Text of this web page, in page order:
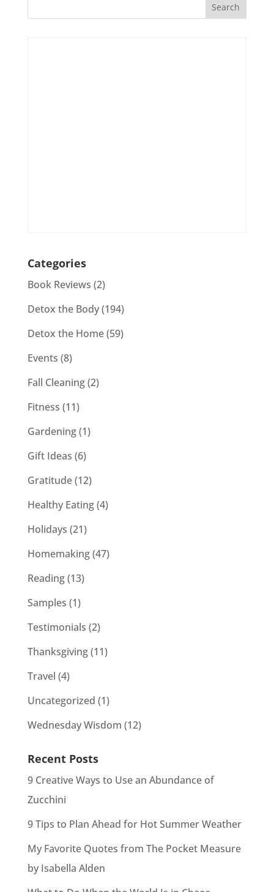
Categories
Book Reviews (2)
Detox the Body(194)
Detox the Home(59)
Events (8)
Fall Cleaning(2)
Fitness (11)
Gardening(1)
Gift Ideas (6)
Gratitude(12)
Healthy Eating(4)
Holidays (21)
Homemaking(47)
Reading(13)
Samples (1)
Testimonials (2)
Thanksgiving(11)
Travel (4)
Uncategorized (1)
Wednesday Wisdom (12)
Recent Posts
9 Creative Ways to Use an Abundance of
Zucchini
9 Tips to Plan Ahead for Hot Summer Weather
My Favorite Quotes from The Pocket Measure
by Isabella Alden